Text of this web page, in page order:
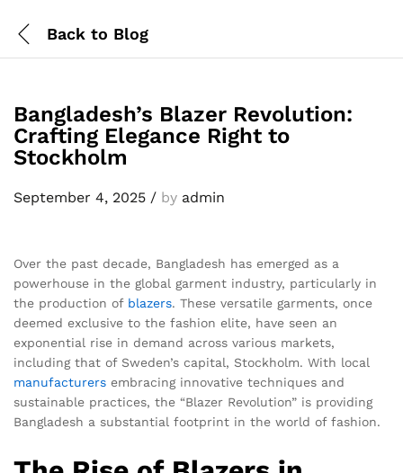
Back to Blog
Bangladesh’s Blazer Revolution:
Crafting Elegance Right to
Stockholm
September 4, 2025 / by admin
Over the past decade, Bangladesh has emerged as a
powerhouse in the global garment industry, particularly in
the production of blazers. These versatile garments, once
deemed exclusive to the fashion elite, have seen an
exponential rise in demand across various markets,
including that of Sweden’s capital, Stockholm. With local
manufacturers embracing innovative techniques and
sustainable practices, the “Blazer Revolution” is providing
Bangladesh a substantial footprint in the world of fashion.